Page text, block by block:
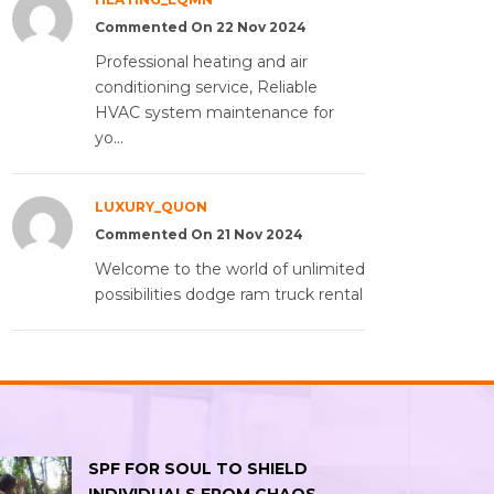
Commented On 22 Nov 2024
Professional heating and air
conditioning service, Reliable
HVAC system maintenance for
yo...
LUXURY_QUON
Commented On 21 Nov 2024
Welcome to the world of unlimited
possibilities dodge ram truck rental
SPF FOR SOUL TO SHIELD